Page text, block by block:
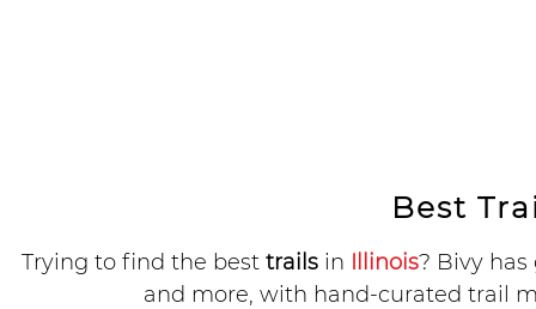
Best
Trying to find the best trailsin Illinois? Bivy
and more, with hand-curated trail